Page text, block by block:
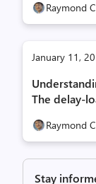
Raymond
January 11,
The delay-
Raymond
Stay